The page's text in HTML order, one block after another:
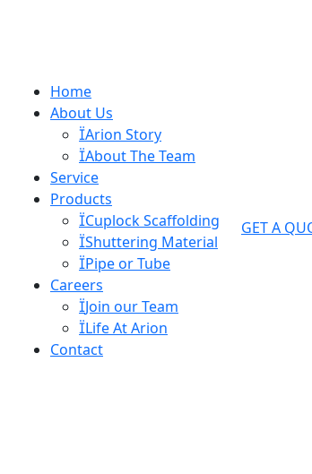
Home
About Us
Arion Story
About The Team
Service
Products
Cuplock Scaffolding
Shuttering Material
Pipe or Tube
Careers
Join our Team
Life At Arion
Contact
GET A